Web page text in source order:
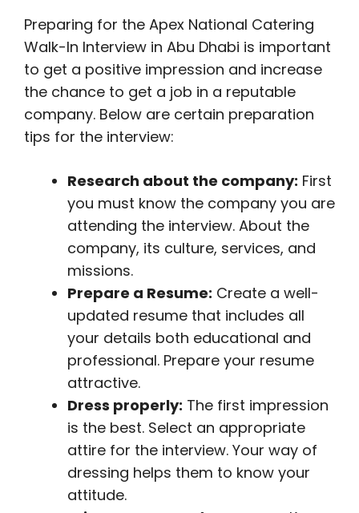
Preparing for the Apex National Catering
Walk-In Interview in Abu Dhabi is important
to get a positive impression and increase
the chance to get a job in a reputable
company. Below are certain preparation
tips for the interview:
Research about the company: First
you must know the company you are
attending the interview. About the
company, its culture, services, and
missions.
Prepare a Resume: Create a well-
updated resume that includes all
your details both educational and
professional. Prepare your resume
attractive.
Dress properly: The first impression
is the best. Select an appropriate
attire for the interview. Your way of
dressing helps them to know your
attitude.